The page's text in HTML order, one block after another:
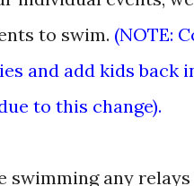
to swim. (NOTE:
and add kids
to this change).
swimming any